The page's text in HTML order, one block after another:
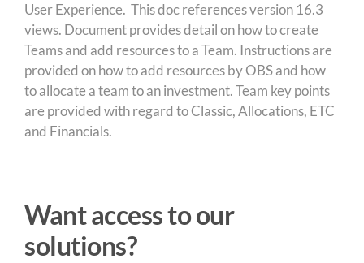
User Experience. This doc references version 16.3
views. Document provides detail on how to create
Teams and add resources to a Team. Instructions are
provided on how to add resources by OBS and how
to allocate a team to an investment. Team key points
are provided with regard to Classic, Allocations, ETC
and Financials.
Want access to our
solutions?